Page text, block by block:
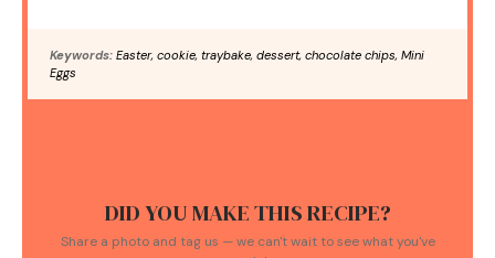
Keywords: Easter, cookie, traybake, dessert, chocolate chips, Mini
Eggs
DID YOU MAKE THIS RECIPE?
Share a photo and tag us — we can't wait to see what you've